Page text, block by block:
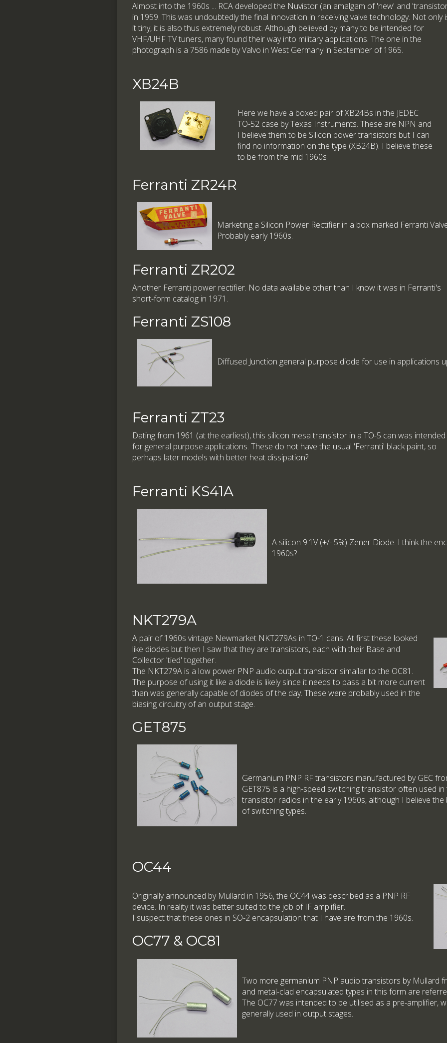
Almost into the 1960s ... RCA developed the Nuvistor (an amalgam of 'new' and
in 1959. This was undoubtedly the final innovation in receiving valve technology. Not only
it tiny, it is also thus extremely robust. Although believed by many to be intended for
VHF/UHF TV tuners, many found their way into military applications. The one in the
photograph is a 7586 made by Valvo in West Germany in September of 1965.
XB24B
Here we have a boxed pair of XB24Bs in the JEDEC
TO-52 case by Texas Instruments. These are NPN and
I believe them to be Silicon power transistors but I can
find no information on the type (XB24B). I believe these
to be from the mid 1960s
Ferranti ZR24R
Marketing a Silicon Power Rectifier in a box marked Ferranti
Probably early 1960s.
Ferranti ZR202
Another Ferranti power rectifier. No data available other than I know it was in Ferranti's
short-form catalog in 1971.
Ferranti ZS108
Diffused Junction general purpose diode for use in applications
Ferranti ZT23
Dating from 1961 (at the earliest), this silicon mesa transistor in a TO-5 can was intended
for general purpose applications. These do not have the usual 'Ferranti' black paint, so
perhaps later models with better heat dissipation?
Ferranti KS41A
A silicon 9.1V (+/- 5%) Zener Diode. I think the
1960s?
NKT279A
A pair of 1960s vintage Newmarket NKT279As in TO-1 cans. At first these looked
like diodes but then I saw that they are transistors, each with their Base and
Collector 'tied' together.
The NKT279A is a low power PNP audio output transistor simailar to the OC81.
The purpose of using it like a diode is likely since it needs to pass a bit more current
than was generally capable of diodes of the day. These were probably used in the
biasing circuitry of an output stage.
GET875
Germanium PNP RF transistors manufactured by GEC
GET875 is a high-speed switching transistor often used
transistor radios in the early 1960s, although I believe the
of switching types.
OC44
Originally announced by Mullard in 1956, the OC44 was described as a PNP RF
device. In reality it was better suited to the job of IF amplifier.
I suspect that these ones in SO-2 encapsulation that I have are from the 1960s.
OC77 & OC81
Two more germanium PNP audio transistors by Mullard
and metal-clad encapsulated types in this form are
The OC77 was intended to be utilised as a pre-amplifier,
generally used in output stages.